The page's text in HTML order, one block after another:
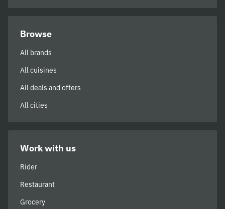
Browse
All brands
All cuisines
All deals and offers
All cities
Work with us
Rider
Restaurant
Grocery